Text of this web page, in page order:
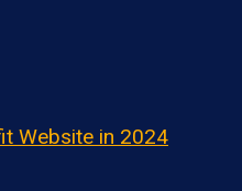
Website in 2024